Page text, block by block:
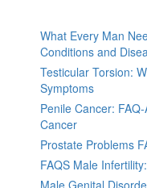
What Every Man
Conditions and
Testicular Torsion:
Symptoms
Penile Cancer:
Cancer
Prostate Problems
FAQS Male
Male Genital